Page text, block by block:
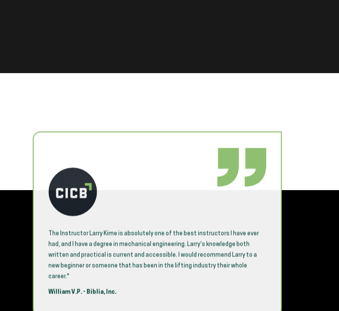
The Instructor Larry Kime is absolutely one of the best instructors I have ever
had, and I have a degree in mechanical engineering. Larry’s knowledge both
written and practical is current and accessible. I would recommend Larry to a
new beginner or someone that has been in the lifting industry their whole
career."
William V.P. - Biblia, Inc.